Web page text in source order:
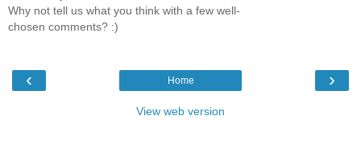
Why not tell us what you think with a few well-
chosen comments? :)
‹ ›
Home
View web version